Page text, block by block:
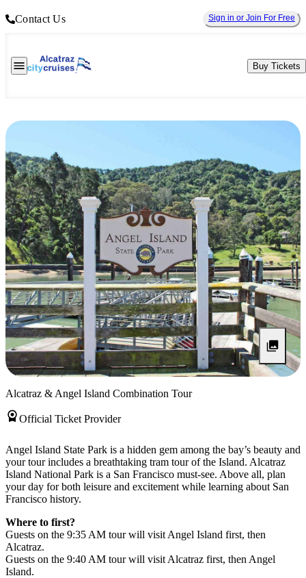
Contact Us Sign in or Join For Free
Buy Tickets
Alcatraz & Angel Island Combination Tour
Official Ticket Provider
Angel Island State Park is a hidden gem among the bay’s beauty and
your tour includes a breathtaking tram tour of the Island. Alcatraz
Island National Park is a San Francisco must-see. Above all, plan
your day for both leisure and excitement while learning about San
Francisco history.
Where to first?
Guests on the 9:35 AM tour will visit Angel Island first, then
Alcatraz.
Guests on the 9:40 AM tour will visit Alcatraz first, then Angel
Island.